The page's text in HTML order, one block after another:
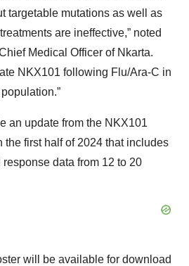
targetable mutations as well as
are ineffective,” noted
Medical Officer of Nkarta.
NKX101 following Flu/Ara-C in
an update from the NKX101
the first half of 2024 that includes
data from 12 to 20
will be available for download